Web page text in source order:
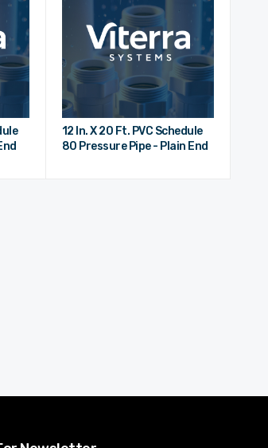
12 In. X 20 Ft. PVC Schedule
80 Pressure Pipe - Plain End